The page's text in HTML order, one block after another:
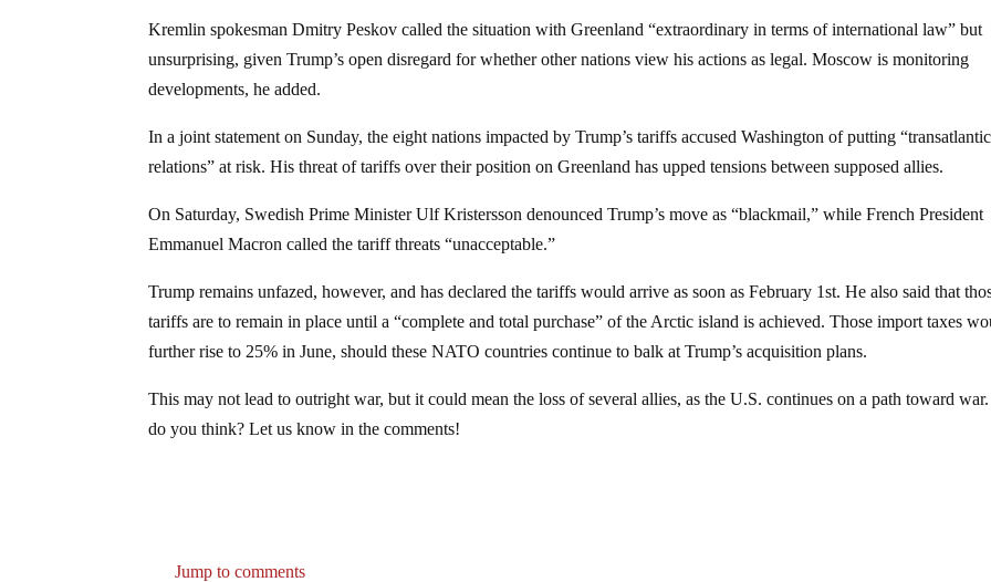
Kremlin spokesman Dmitry Peskov called the situation with Greenland “extraordinary in terms of international law” but
unsurprising, given Trump’s open disregard for whether other nations view his actions as legal. Moscow is monitoring
developments, he added.
In a joint statement on Sunday, the eight nations impacted by Trump’s tariffs accused Washington of putting “transatlantic
relations” at risk. His threat of tariffs over their position on Greenland has upped tensions between supposed allies.
On Saturday, Swedish Prime Minister Ulf Kristersson denounced Trump’s move as “blackmail,” while French President
Emmanuel Macron called the tariff threats “unacceptable.”
Trump remains unfazed, however, and has declared the tariffs would arrive as soon as February 1st. He also said that
tariffs are to remain in place until a “complete and total purchase” of the Arctic island is achieved. Those import taxes
further rise to 25% in June, should these NATO countries continue to balk at Trump’s acquisition plans.
This may not lead to outright war, but it could mean the loss of several allies, as the U.S. continues on a path toward
do you think? Let us know in the comments!
Jump to comments